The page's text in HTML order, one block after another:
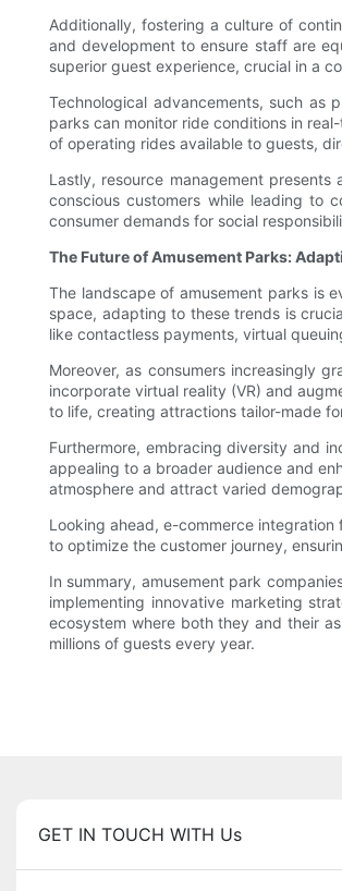
Additionally, fostering a culture of
and development to ensure staff are
superior guest experience, crucial in a
Technological advancements, such as
parks can monitor ride conditions in
of operating rides available to guests,
Lastly, resource management
conscious customers while leading to
consumer demands for social
The Future of Amusement Parks:
The landscape of amusement parks is
space, adapting to these trends is
like contactless payments, virtual
Moreover, as consumers increasingly
incorporate virtual reality (VR) and
to life, creating attractions tailor-made
Furthermore, embracing diversity and
appealing to a broader audience and
atmosphere and attract varied
Looking ahead, e-commerce
to optimize the customer journey,
In summary, amusement park
implementing innovative marketing
ecosystem where both they and their
millions of guests every year.
GET IN TOUCH WITH Us